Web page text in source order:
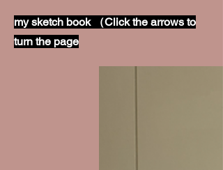
my sketch book （Click the arrows to
turn the page